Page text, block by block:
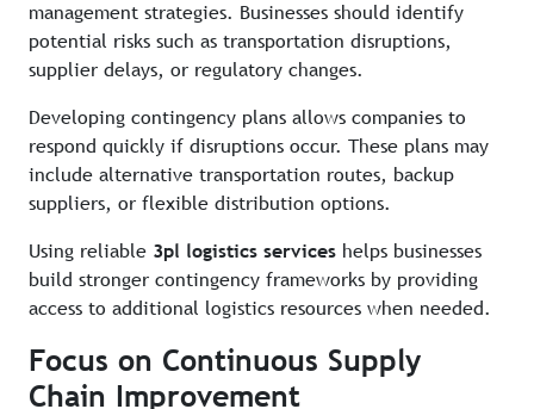
management strategies. Businesses should identify
potential risks such as transportation disruptions,
supplier delays, or regulatory changes.
Developing contingency plans allows companies to
respond quickly if disruptions occur. These plans may
include alternative transportation routes, backup
suppliers, or flexible distribution options.
Using reliable 3pl logistics services helps businesses
build stronger contingency frameworks by providing
access to additional logistics resources when needed.
Focus on Continuous Supply
Chain Improvement